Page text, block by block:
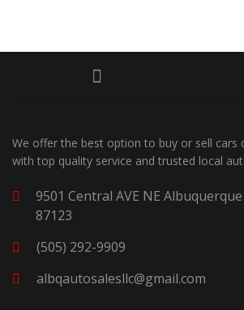
We offer the best option to buy or sell cars
with top quality service and trusted local
9501 Central AVE NE
87123
(505) 292-9909
albqautosalesllc@gmail.com